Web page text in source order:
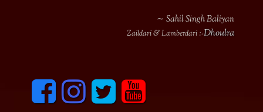
∼ Sahil Singh Baliyan
Zaildari & Lamberdari :-Dhoulra
F
c
I
n
s
T
i
y
u